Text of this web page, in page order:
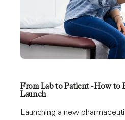
From Lab to Patient - How to
Launch
Launching a new